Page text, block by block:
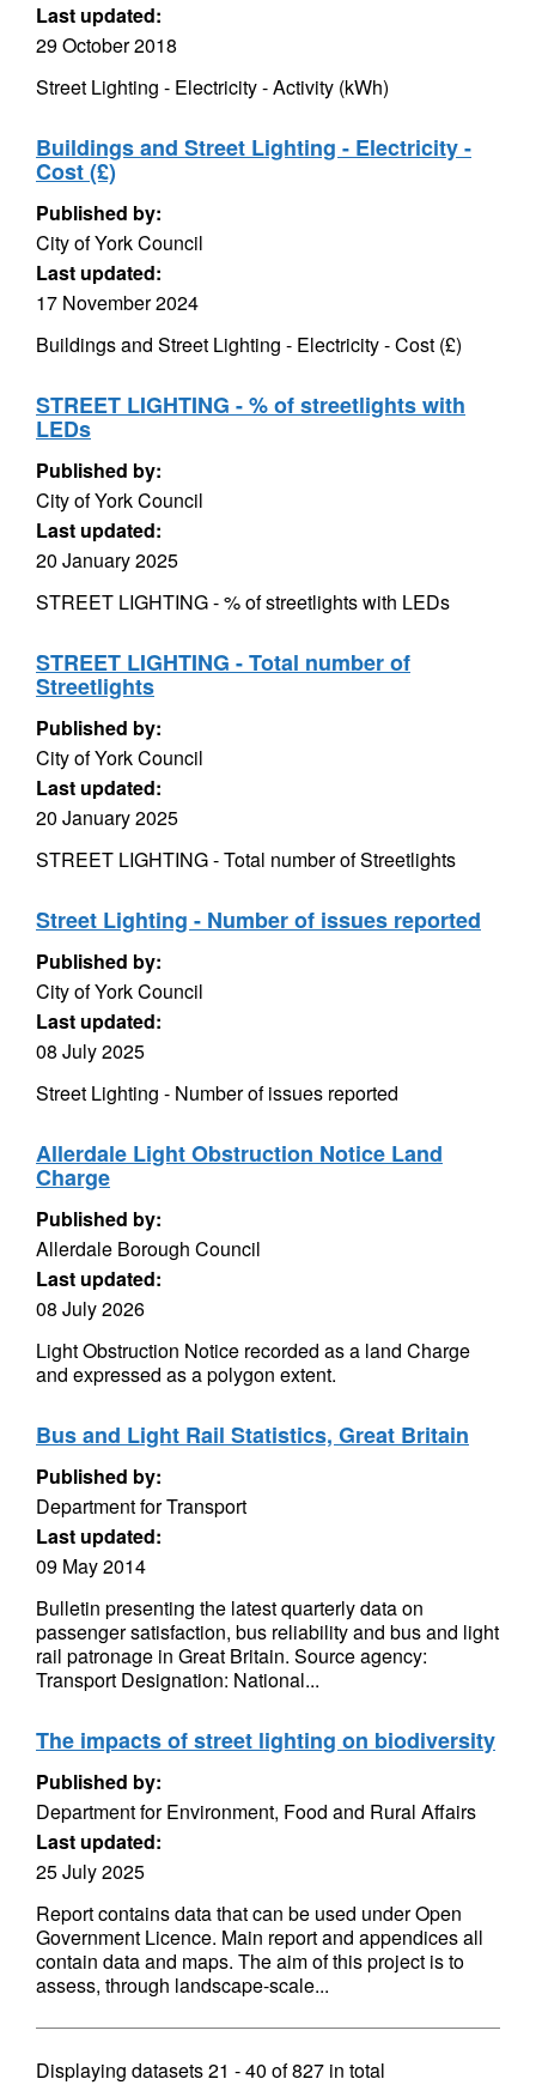
Last updated:
29 October 2018
Street Lighting - Electricity - Activity (kWh)
Buildings and Street Lighting - Electricity -
Cost (£)
Published by:
City of York Council
Last updated:
17 November 2024
Buildings and Street Lighting - Electricity - Cost (£)
STREET LIGHTING - % of streetlights with
LEDs
Published by:
City of York Council
Last updated:
20 January 2025
STREET LIGHTING - % of streetlights with LEDs
STREET LIGHTING - Total number of
Streetlights
Published by:
City of York Council
Last updated:
20 January 2025
STREET LIGHTING - Total number of Streetlights
Street Lighting - Number of issues reported
Published by:
City of York Council
Last updated:
08 July 2025
Street Lighting - Number of issues reported
Allerdale Light Obstruction Notice Land
Charge
Published by:
Allerdale Borough Council
Last updated:
08 July 2026
Light Obstruction Notice recorded as a land Charge
and expressed as a polygon extent.
Bus and Light Rail Statistics, Great Britain
Published by:
Department for Transport
Last updated:
09 May 2014
Bulletin presenting the latest quarterly data on
passenger satisfaction, bus reliability and bus and light
rail patronage in Great Britain. Source agency:
Transport Designation: National...
The impacts of street lighting on biodiversity
Published by:
Department for Environment, Food and Rural Affairs
Last updated:
25 July 2025
Report contains data that can be used under Open
Government Licence. Main report and appendices all
contain data and maps. The aim of this project is to
assess, through landscape-scale...
Displaying datasets21 - 40 of827 in total